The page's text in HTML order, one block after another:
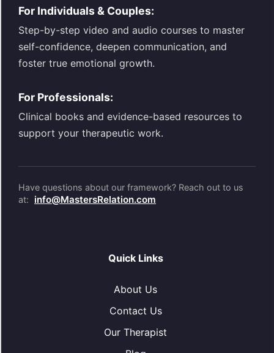
For Individuals & Couples:
Step-by-step video and audio courses to master
self-confidence, deepen communication, and
foster true emotional growth.
For Professionals:
Clinical books and evidence-based resources to
support your therapeutic work.
Have questions about our framework? Reach out to us
at:
info@MastersRelation.com
Quick Links
About Us
Contact Us
Our Therapist